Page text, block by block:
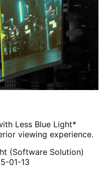
Less Blue Light*
viewing experience.
(Software Solution)
01-13